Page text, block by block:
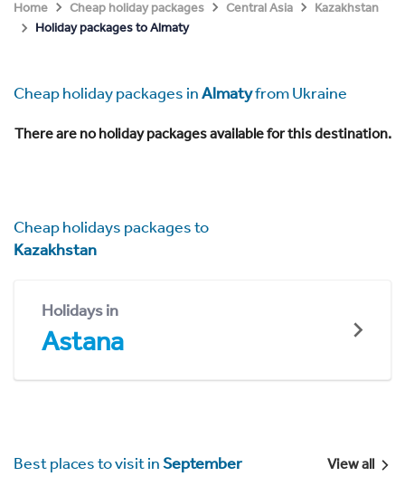
Home Cheap holiday packages Central Asia
Kazakhstan
Holiday packages to Almaty
Cheap holiday packages inAlmatyfrom Ukraine
There are no holiday packages available for this destination.
Cheap holidays packages to
Kazakhstan
Holidays in
Astana
Best places to visit inSeptember View all